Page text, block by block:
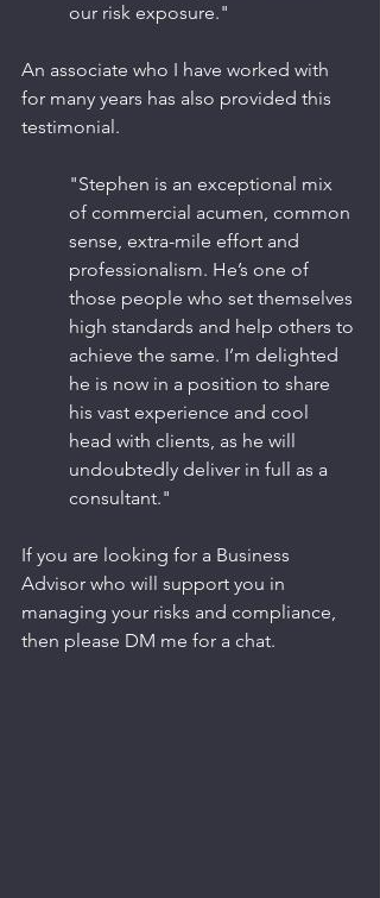
our risk exposure."
An associate who I have worked with
for many years has also provided this
testimonial.
"Stephen is an exceptional mix
of commercial acumen, common
sense, extra-mile effort and
professionalism. He’s one of
those people who set themselves
high standards and help others to
achieve the same. I’m delighted
he is now in a position to share
his vast experience and cool
head with clients, as he will
undoubtedly deliver in full as a
consultant."
If you are looking for a Business
Advisor who will support you in
managing your risks and compliance,
then please DM me for a chat.